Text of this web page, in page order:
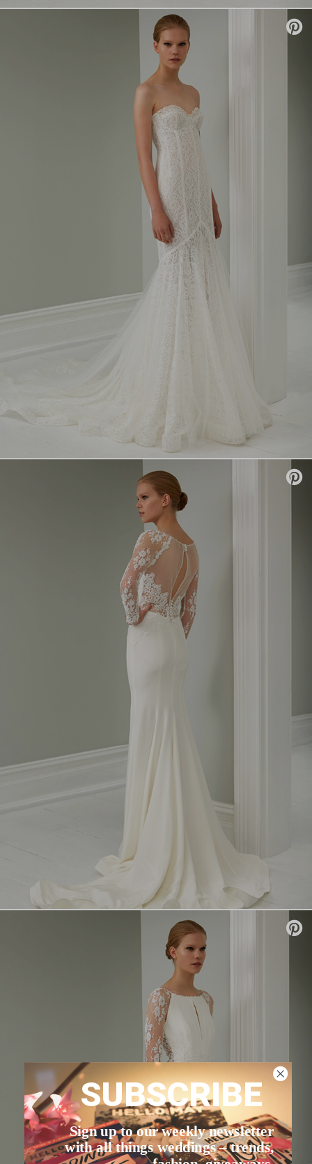
SUBSCRIBE
Sign up to our weekly newsletter
with all things weddings – trends,